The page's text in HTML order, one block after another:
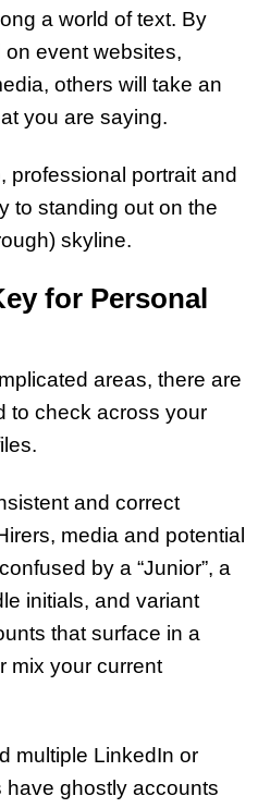
a world of text. By
event websites,
others will take an
you are saying.
professional portrait and
to standing out on the
skyline.
for Personal
areas, there are
to check across your
and correct
media and potential
by a “Junior”, a
initials, and variant
that surface in a
mix your current
multiple LinkedIn or
ghostly accounts